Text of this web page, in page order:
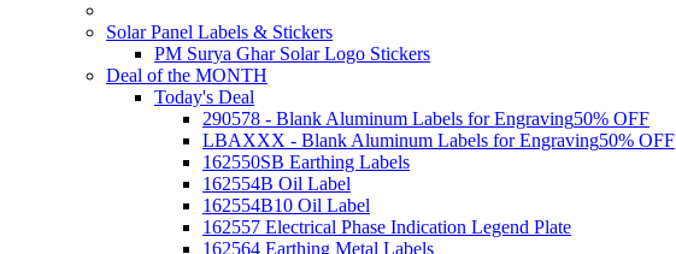
Solar Panel Labels & Stickers
PM Surya Ghar Solar Logo Stickers
Deal of the MONTH
Today's Deal
290578 - Blank Aluminum Labels for Engraving50% OFF
LBAXXX - Blank Aluminum Labels for Engraving50% OFF
162550SB Earthing Labels
162554B Oil Label
162554B10 Oil Label
162557 Electrical Phase Indication Legend Plate
162564 Earthing Metal Labels